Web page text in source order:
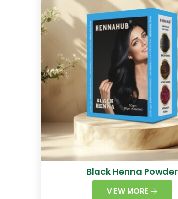
Black Henna Powder
VIEW MORE